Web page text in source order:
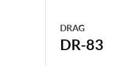
DRAG
DR-83